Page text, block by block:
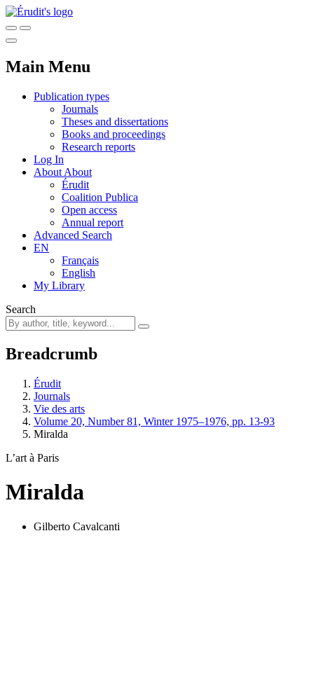
Main Menu
Publication types
Journals
Theses and dissertations
Books and proceedings
Research reports
Log In
About About
Érudit
Coalition Publica
Open access
Annual report
Advanced Search
EN
Français
English
My Library
Search
Breadcrumb
Érudit
Journals
Vie des arts
Volume 20, Number 81, Winter 1975–1976, pp. 13-93
Miralda
L’art à Paris
Miralda
Gilberto Cavalcanti